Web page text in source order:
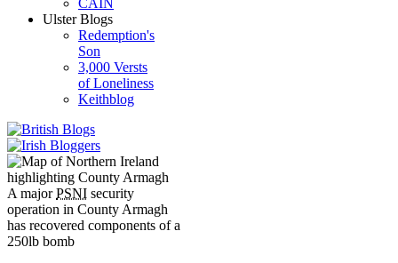
Ulster Blogs
Redemption's
Son
3,000 Versts
of Loneliness
Keithblog
A majorPSNI security
operation in County Armagh
has recovered components of a
250lb bomb